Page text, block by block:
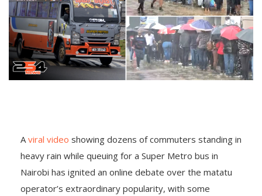
A viral video showing dozens of commuters standing in
heavy rain while queuing for a Super Metro bus in
Nairobi has ignited an online debate over the matatu
operator’s extraordinary popularity, with some